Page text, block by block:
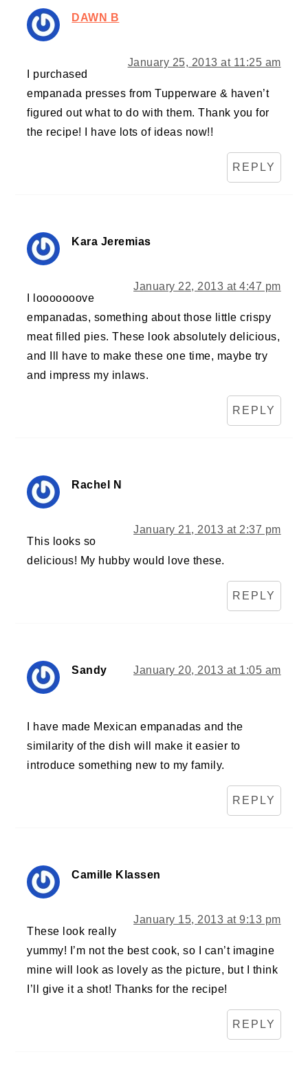
DAWN B
January 25, 2013 at 11:25 am
I purchased
empanada presses from Tupperware & haven’t
figured out what to do with them. Thank you for
the recipe! I have lots of ideas now!!
REPLY
Kara Jeremias
January 22, 2013 at 4:47 pm
I looooooove
empanadas, something about those little crispy
meat filled pies. These look absolutely delicious,
and Ill have to make these one time, maybe try
and impress my inlaws.
REPLY
Rachel N
January 21, 2013 at 2:37 pm
This looks so
delicious! My hubby would love these.
REPLY
Sandy January 20, 2013 at 1:05 am
I have made Mexican empanadas and the
similarity of the dish will make it easier to
introduce something new to my family.
REPLY
Camille Klassen
January 15, 2013 at 9:13 pm
These look really
yummy! I’m not the best cook, so I can’t imagine
mine will look as lovely as the picture, but I think
I’ll give it a shot! Thanks for the recipe!
REPLY